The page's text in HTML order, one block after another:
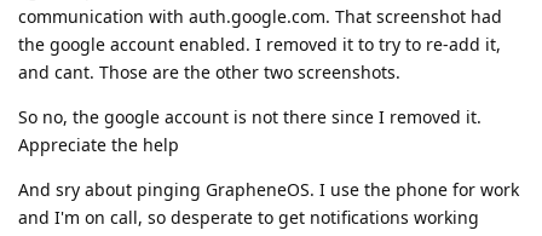
communication with auth.google.com. That screenshot had
the google account enabled. I removed it to try to re-add it,
and cant. Those are the other two screenshots.
So no, the google account is not there since I removed it.
Appreciate the help
And sry about pinging GrapheneOS. I use the phone for work
and I'm on call, so desperate to get notifications working